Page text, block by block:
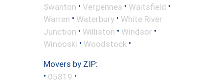
Swanton • Vergennes • Waitsfield •
Warren • Waterbury • White River
Junction • Williston • Windsor •
Winooski • Woodstock •
Movers by ZIP:
• 05819 •